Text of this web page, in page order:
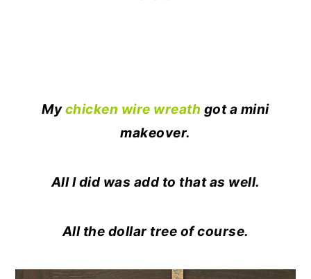
Mychicken wire wreath got a mini
makeover.
All I did was add to that as well.
All the dollar tree of course.